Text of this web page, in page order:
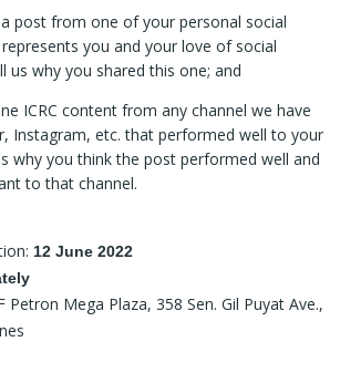
post from one of your personal social
you and your love of social
us why you shared this one; and
ICRC content from any channel we have
Instagram, etc. that performed well to your
why you think the post performed well and
to that channel.
12 June 2022
Petron Mega Plaza, 358 Sen. Gil Puyat Ave.,